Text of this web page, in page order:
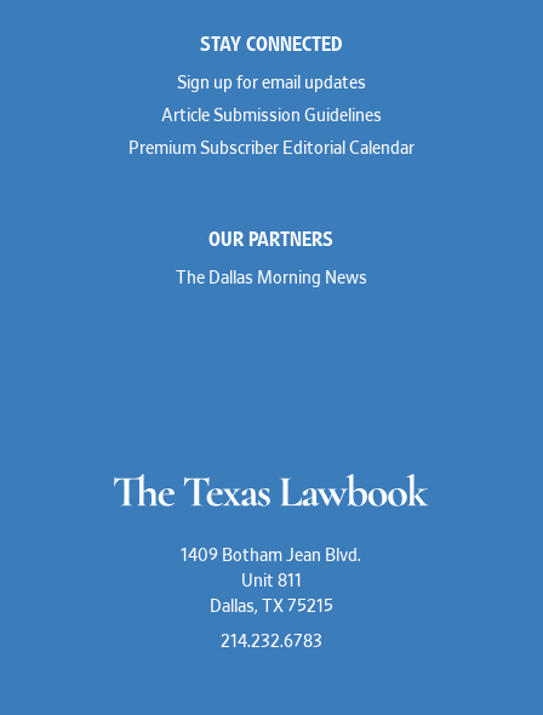
STAY CONNECTED
Sign up for email updates
Article Submission Guidelines
Premium Subscriber Editorial Calendar
OUR PARTNERS
The Dallas Morning News
1409 Botham Jean Blvd.
Unit 811
Dallas, TX 75215
214.232.6783